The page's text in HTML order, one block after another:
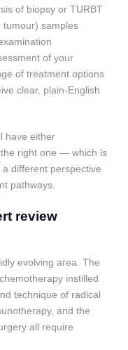
of biopsy or TURBT
tumour) samples
of your
of treatment options
clear, plain-English
have either
right one — which is
different perspective
pathways.
review
evolving area. The
instilled
technique of radical
and the
all require